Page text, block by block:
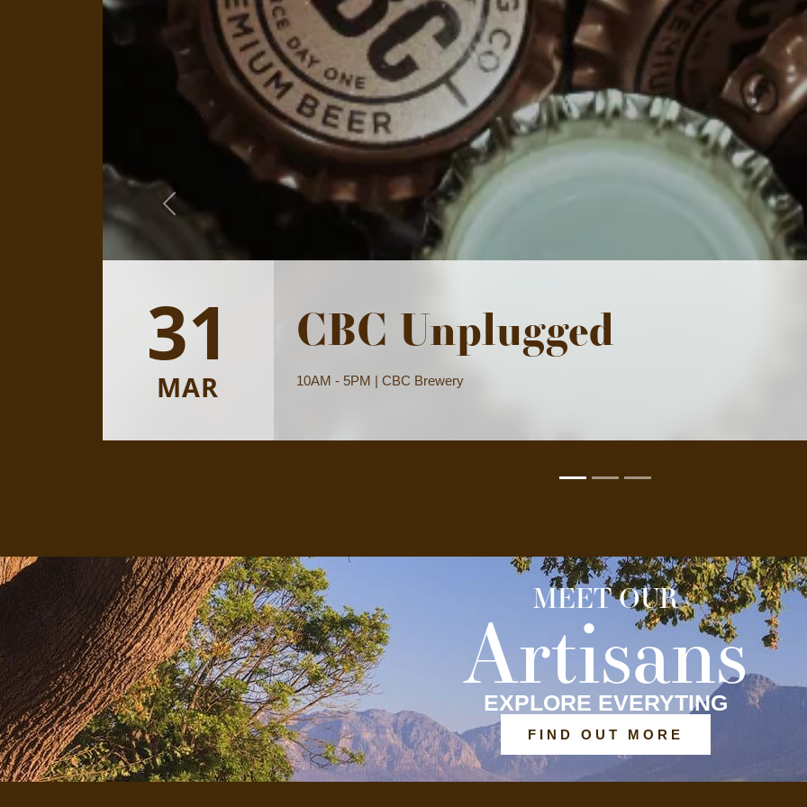
19
MAR
Where we Stand
Mon-Sun: 9AM - 4PM | The Space
Previous
MEET OUR
Artisans
EXPLORE EVERYTING
FIND OUT MORE